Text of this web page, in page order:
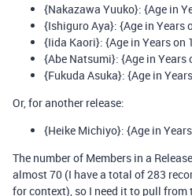
{Nakazawa Yuuko}: {Age in
{Ishiguro Aya}: {Age in Years
{Iida Kaori}: {Age in Years on
{Abe Natsumi}: {Age in Years
{Fukuda Asuka}: {Age in
Or, for another release:
{Heike Michiyo}: {Age in
The number of Members in a
almost 70 (I have a total of 283
for context), so I need it to pull